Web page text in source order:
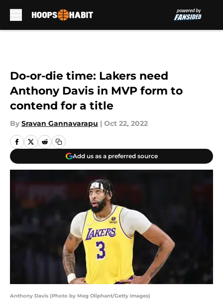
Do-or-die time: Lakers need
Anthony Davis in MVP form to
contend for a title
By Sravan Gannavarapu | Oct 22, 2022
Add us as a preferred source
Anthony Davis (Photo by Meg Oliphant/Getty Images)